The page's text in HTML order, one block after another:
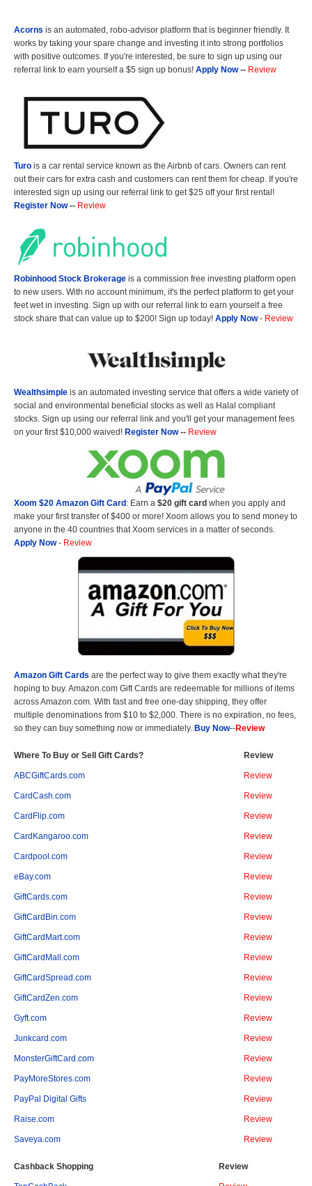
Acorns is an automated, robo-advisor platform that is beginner friendly. It
works by taking your spare change and investing it into strong portfolios
with positive outcomes. If you're interested, be sure to sign up using our
referral link to earn yourself a $5 sign up bonus! Apply Now-- Review
Turo is a car rental service known as the Airbnb of cars. Owners can rent
out their cars for extra cash and customers can rent them for cheap. If you're
interested sign up using our referral link to get $25 off your first rental!
Register Now-- Review
Robinhood Stock Brokerage is a commission free investing platform open
to new users. With no account minimum, it's the perfect platform to get your
feet wet in investing. Sign up with our referral link to earn yourself a free
stock share that can value up to $200! Sign up today! Apply Now- Review
Wealthsimple is an automated investing service that offers a wide variety of
social and environmental beneficial stocks as well as Halal compliant
stocks. Sign up using our referral link and you'll get your management fees
on your first $10,000 waived! Register Now-- Review
Xoom $20 Amazon Gift Card : Earn a $20 gift card when you apply and
make your first transfer of $400 or more! Xoom allows you to send money to
anyone in the 40 countries that Xoom services in a matter of seconds.
Apply Now- Review
Amazon Gift Cards are the perfect way to give them exactly what they're
hoping to buy. Amazon.com Gift Cards are redeemable for millions of items
across Amazon.com. With fast and free one-day shipping, they offer
multiple denominations from $10 to $2,000. There is no expiration, no fees,
so they can buy something now or immediately. Buy Now--Review
Where To Buy or Sell Gift Cards? Review
ABCGiftCards.com Review
CardCash.com Review
CardFlip.com Review
CardKangaroo.com Review
Cardpool.com Review
eBay.com Review
GiftCards.com Review
GiftCardBin.com Review
GiftCardMart.com Review
GiftCardMall.com Review
GiftCardSpread.com Review
GiftCardZen.com Review
Gyft.com Review
Junkcard.com Review
MonsterGiftCard.com Review
PayMoreStores.com Review
PayPal Digital Gifts Review
Raise.com Review
Saveya.com Review
Cashback Shopping Review